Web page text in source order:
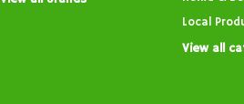
Local
View all